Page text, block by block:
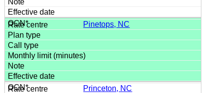
Pinetops, NC
Princeton, NC